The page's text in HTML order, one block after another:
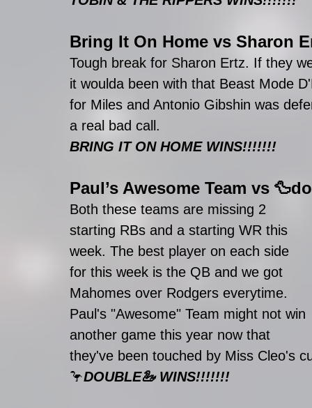
Bring It On Home vs Sharon
Tough break for Sharon Ertz. If they
it woulda been with that Beast Mode
for Miles and Antonio Gibshin was
a real bad call.
BRING IT ON HOME WINS!!!!!!!
Paul’s Awesome Team vs
Both these teams are missing 2
starting RBs and a starting WR this
week. The best player on each side
for this week is the QB and we got
Mahomes over Rodgers everytime.
Paul's "Awesome" Team might not win
another game this year now that
they've been touched by Miss Cleo's
🦩DOUBLE🦢 WINS!!!!!!!